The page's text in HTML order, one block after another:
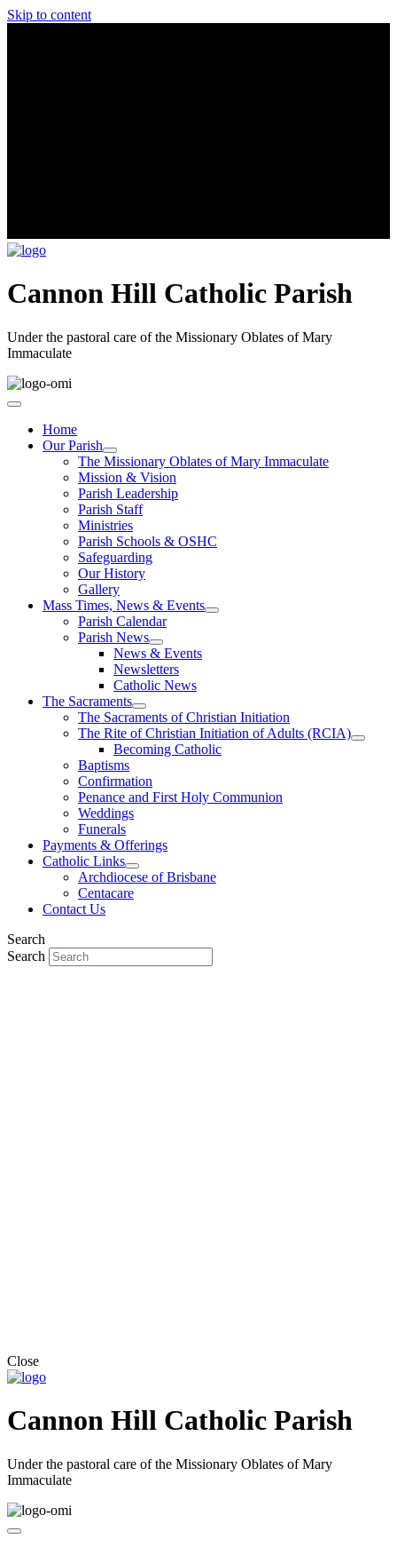
Skip to content
Cannon Hill Catholic Parish
Under the pastoral care of the Missionary Oblates of Mary
Immaculate
Home
Our Parish
The Missionary Oblates of Mary Immaculate
Mission & Vision
Parish Leadership
Parish Staff
Ministries
Parish Schools & OSHC
Safeguarding
Our History
Gallery
Mass Times, News & Events
Parish Calendar
Parish News
News & Events
Newsletters
Catholic News
The Sacraments
The Sacraments of Christian Initiation
The Rite of Christian Initiation of Adults (RCIA)
Becoming Catholic
Baptisms
Confirmation
Penance and First Holy Communion
Weddings
Funerals
Payments & Offerings
Catholic Links
Archdiocese of Brisbane
Centacare
Contact Us
Search
Search
Close
Cannon Hill Catholic Parish
Under the pastoral care of the Missionary Oblates of Mary
Immaculate